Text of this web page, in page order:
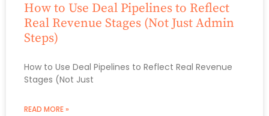
How to Use Deal Pipelines to Reflect
Real Revenue Stages (Not Just Admin
Steps)
How to Use Deal Pipelines to Reflect Real Revenue
Stages (Not Just
READ MORE »